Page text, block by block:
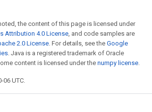
the content of this page is licensed under
Attribution 4.0 License, and code samples are
2.0 License. For details, see the Google
. Java is a registered trademark of Oracle
content is licensed under the numpy license.
06 UTC.